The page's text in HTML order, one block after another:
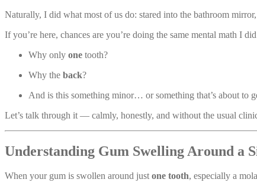
Naturally, I did what most of us do: stared into the bathroom
If you’re here, chances are you’re doing the same mental math I
Why only one tooth?
Why the back?
And is this something minor… or something that’s about to
Let’s talk through it — calmly, honestly, and without the usual
Understanding Gum Swelling Around a
When your gum is swollen around justone tooth, especially a